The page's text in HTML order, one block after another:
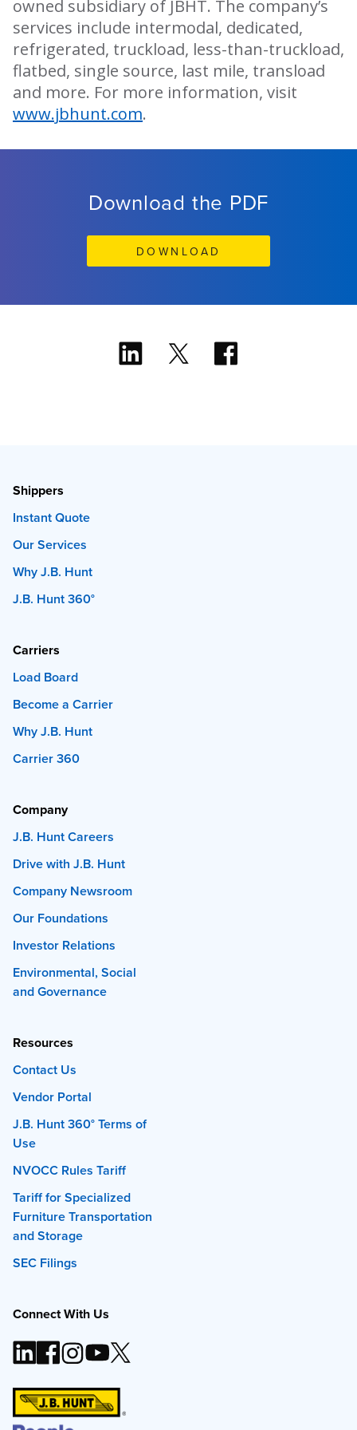
owned subsidiary of JBHT. The company’s
services include intermodal, dedicated,
refrigerated, truckload, less-than-truckload,
flatbed, single source, last mile, transload
and more. For more information, visit
www.jbhunt.com.
Download the PDF
DOWNLOAD
Shippers
Instant Quote
Our Services
Why J.B. Hunt
J.B. Hunt 360°
Carriers
Load Board
Become a Carrier
Why J.B. Hunt
Carrier 360
Company
J.B. Hunt Careers
Drive with J.B. Hunt
Company Newsroom
Our Foundations
Investor Relations
Environmental, Social
and Governance
Resources
Contact Us
Vendor Portal
J.B. Hunt 360° Terms of
Use
NVOCC Rules Tariff
Tariff for Specialized
Furniture Transportation
and Storage
SEC Filings
Connect With Us